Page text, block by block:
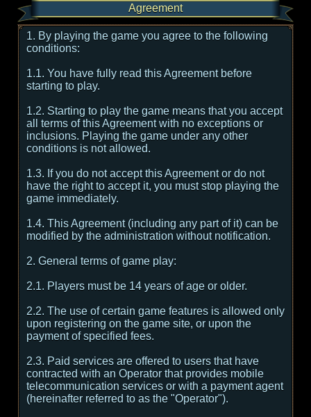
Agreement
1. By playing the game you agree to the following
conditions:
1.1. You have fully read this Agreement before
starting to play.
1.2. Starting to play the game means that you accept
all terms of this Agreement with no exceptions or
inclusions. Playing the game under any other
conditions is not allowed.
1.3. If you do not accept this Agreement or do not
have the right to accept it, you must stop playing the
game immediately.
1.4. This Agreement (including any part of it) can be
modified by the administration without notification.
2. General terms of game play:
2.1. Players must be 14 years of age or older.
2.2. The use of certain game features is allowed only
upon registering on the game site, or upon the
payment of specified fees.
2.3. Paid services are offered to users that have
contracted with an Operator that provides mobile
telecommunication services or with a payment agent
(hereinafter referred to as the "Operator").